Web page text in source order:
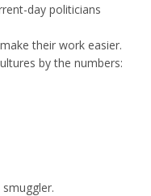
day politicians
their work easier.
by the numbers: